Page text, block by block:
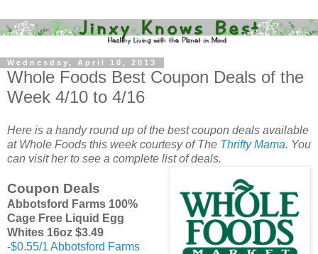
Wednesday, April 10, 2013
Whole Foods Best Coupon Deals of the
Week 4/10 to 4/16
Here is a handy round up of the best coupon deals available
at Whole Foods this week courtesy of The Thrifty Mama. You
can visit her to see a complete list of deals.
Coupon Deals
Abbotsford Farms 100%
Cage Free Liquid Egg
Whites 16oz $3.49
-$0.55/1 Abbotsford Farms